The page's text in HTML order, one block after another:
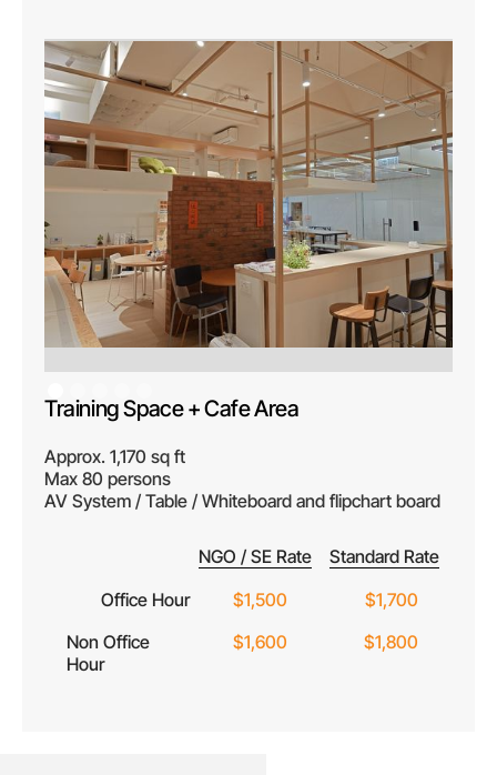
Training Space + Cafe Area
Approx. 1,170 sq ft
Max 80 persons
AV System / Table / Whiteboard and flipchart board
NGO / SE Rate
Standard Rate
Office Hour
$1,500
$1,700
Non Office
Hour
$1,600 $1,800